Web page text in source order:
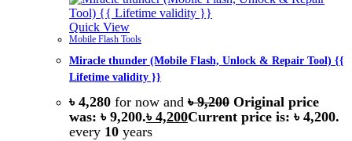
Quick View
Mobile Flash Tools
Miracle thunder (Mobile Flash, Unlock & Repair Tool) {{
Lifetime validity }}
৳ 4,280 for now and৳9,200 Original price
was: ৳ 9,200.৳ 4,200Current price is: ৳ 4,200.
every 10 years